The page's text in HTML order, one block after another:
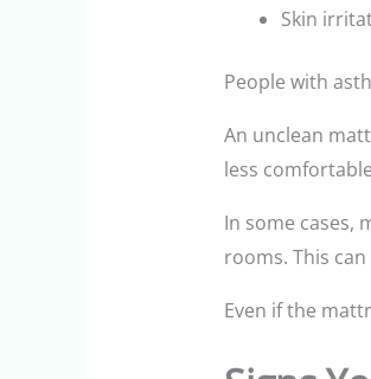
Skin
People with
An unclean
less
In some cases,
rooms. This
Even if the